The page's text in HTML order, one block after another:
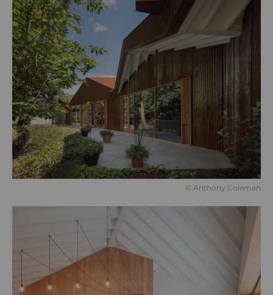
© Anthony Coleman